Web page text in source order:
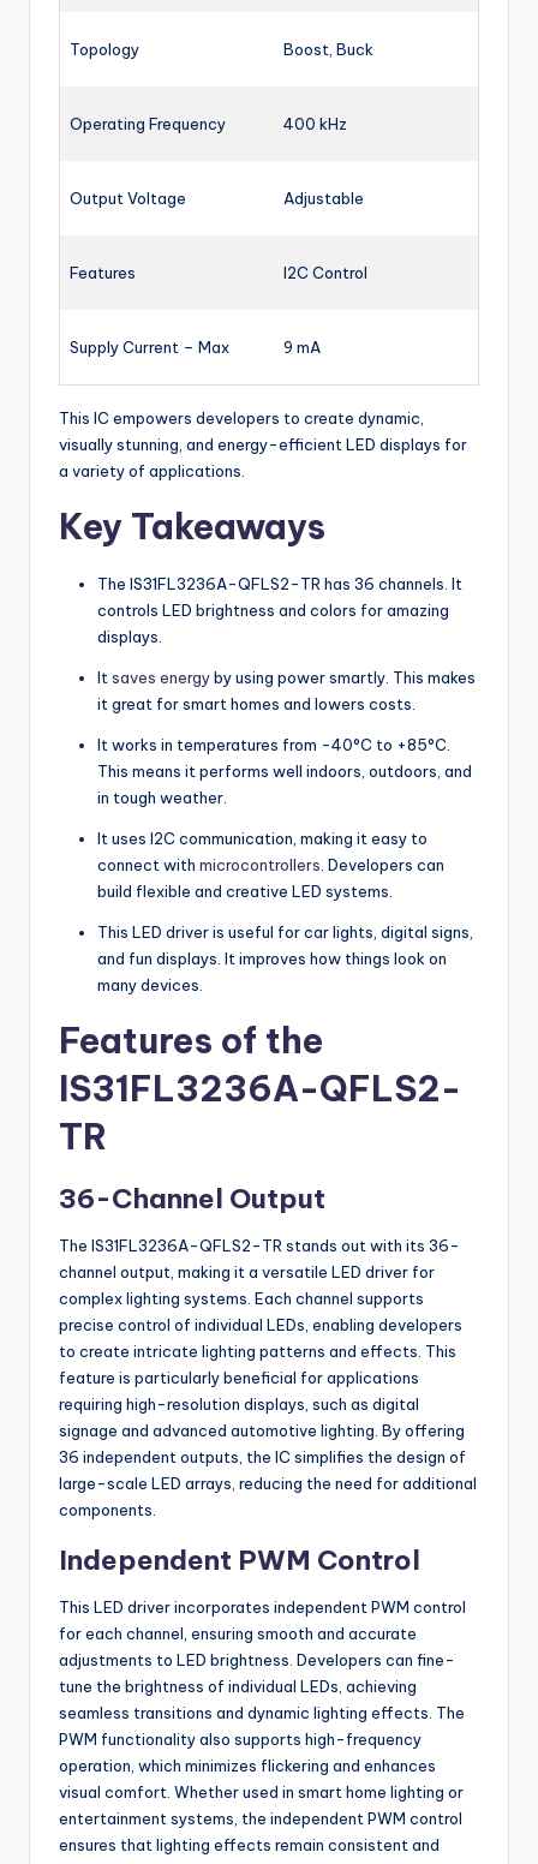
Topology Boost, Buck
Operating Frequency 400 kHz
Output Voltage Adjustable
Features I2C Control
Supply Current – Max 9 mA
This IC empowers developers to create dynamic,
visually stunning, and energy-efficient LED displays for
a variety of applications.
Key Takeaways
The IS31FL3236A-QFLS2-TR has 36 channels. It
controls LED brightness and colors for amazing
displays.
Itsaves energyby using power smartly. This makes
it great for smart homes and lowers costs.
It works in temperatures from -40°C to +85°C.
This means it performs well indoors, outdoors, and
in tough weather.
It uses I2C communication, making it easy to
connect with microcontrollers. Developers can
build flexible and creative LED systems.
This LED driver is useful for car lights, digital signs,
and fun displays. It improves how things look on
many devices.
Features of the
IS31FL3236A-QFLS2-
TR
36-Channel Output
The IS31FL3236A-QFLS2-TR stands out with its 36-
channel output, making it a versatile LED driver for
complex lighting systems. Each channel supports
precise control of individual LEDs, enabling developers
to create intricate lighting patterns and effects. This
feature is particularly beneficial for applications
requiring high-resolution displays, such as digital
signage and advanced automotive lighting. By offering
36 independent outputs, the IC simplifies the design of
large-scale LED arrays, reducing the need for additional
components.
Independent PWM Control
This LED driver incorporates independent PWM control
for each channel, ensuring smooth and accurate
adjustments to LED brightness. Developers can fine-
tune the brightness of individual LEDs, achieving
seamless transitions and dynamic lighting effects. The
PWM functionality also supports high-frequency
operation, which minimizes flickering and enhances
visual comfort. Whether used in smart home lighting or
entertainment systems, the independent PWM control
ensures that lighting effects remain consistent and